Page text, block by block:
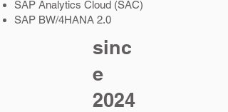
SAP Analytics Cloud (SAC)
SAP BW/4HANA 2.0
sinc
e
2024